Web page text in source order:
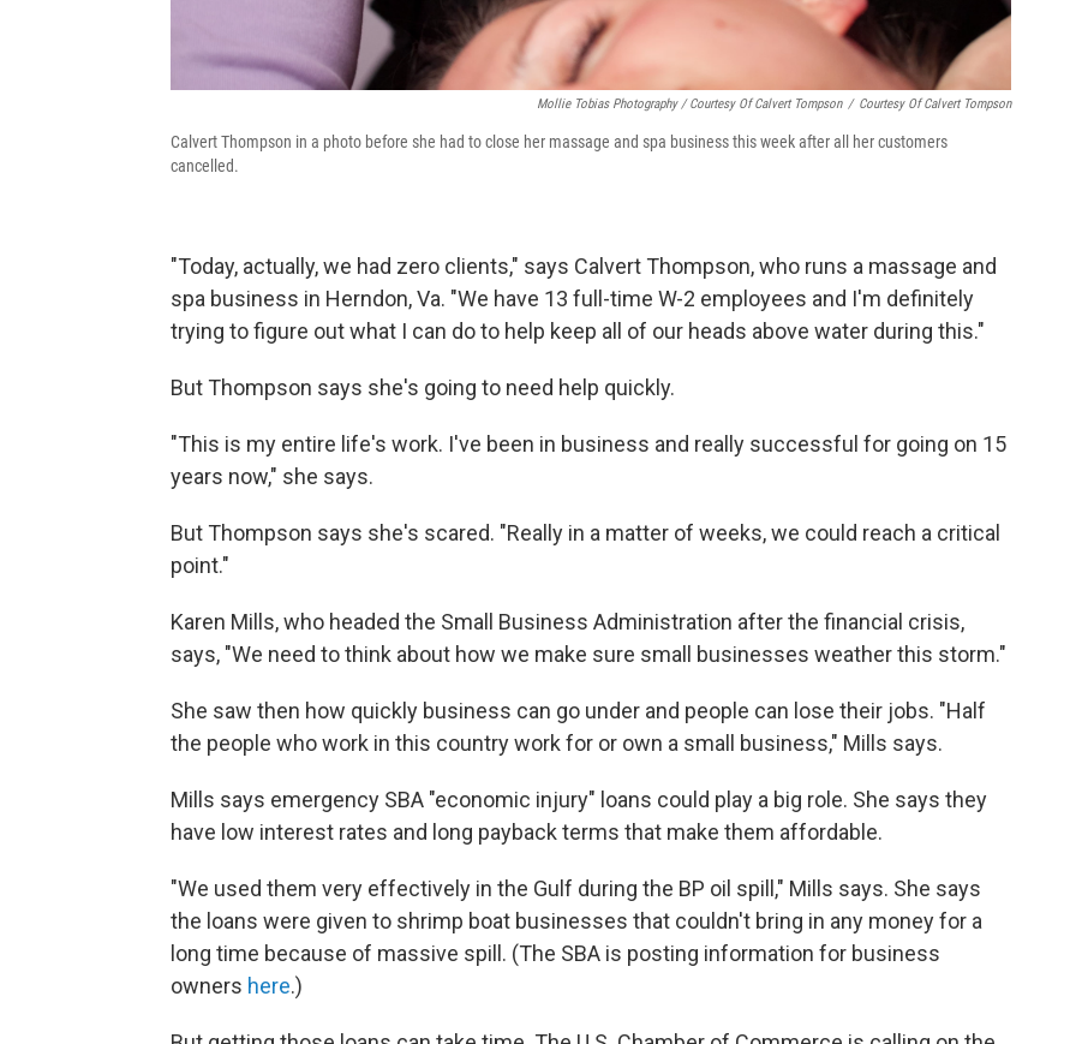
Mollie Tobias Photography / Courtesy Of Calvert Tompson / Courtesy Of Calvert Tompson
Calvert Thompson in a photo before she had to close her massage and spa business this week after all her customers
cancelled.
"Today, actually, we had zero clients," says Calvert Thompson, who runs a massage and
spa business in Herndon, Va. "We have 13 full-time W-2 employees and I'm definitely
trying to figure out what I can do to help keep all of our heads above water during this."
But Thompson says she's going to need help quickly.
"This is my entire life's work. I've been in business and really successful for going on 15
years now," she says.
But Thompson says she's scared. "Really in a matter of weeks, we could reach a critical
point."
Karen Mills, who headed the Small Business Administration after the financial crisis,
says, "We need to think about how we make sure small businesses weather this storm."
She saw then how quickly business can go under and people can lose their jobs. "Half
the people who work in this country work for or own a small business," Mills says.
Mills says emergency SBA "economic injury" loans could play a big role. She says they
have low interest rates and long payback terms that make them affordable.
"We used them very effectively in the Gulf during the BP oil spill," Mills says. She says
the loans were given to shrimp boat businesses that couldn't bring in any money for a
long time because of massive spill. (The SBA is posting information for business
owners here.)